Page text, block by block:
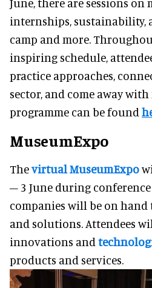
June, there are sessions on
internships, sustainability,
camp and more.
inspiring schedule,
practice approaches,
sector, and come away
programme can be found
MuseumExpo
Thevirtual MuseumExpo
– 3 June during conference
companies will be on hand
and solutions. Attendees
innovations and
products and services.